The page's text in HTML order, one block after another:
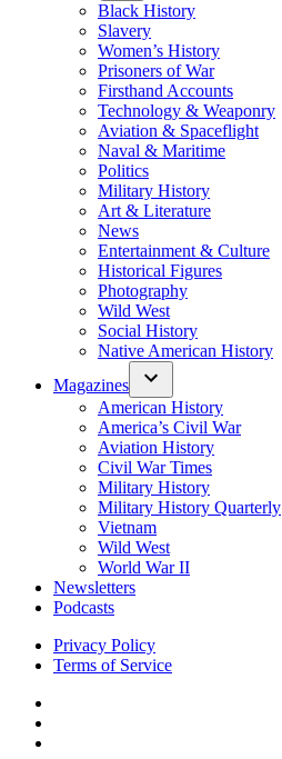
Black History
Slavery
Women’s History
Prisoners of War
Firsthand Accounts
Technology & Weaponry
Aviation & Spaceflight
Naval & Maritime
Politics
Military History
Art & Literature
News
Entertainment & Culture
Historical Figures
Photography
Wild West
Social History
Native American History
Magazines
American History
America’s Civil War
Aviation History
Civil War Times
Military History
Military History Quarterly
Vietnam
Wild West
World War II
Newsletters
Podcasts
Privacy Policy
Terms of Service